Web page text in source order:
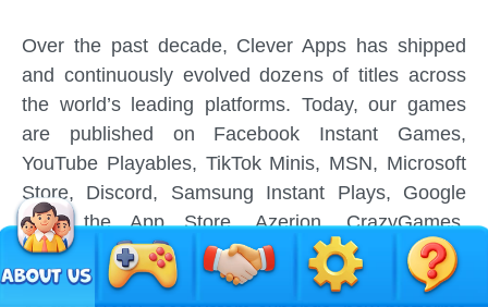
Over the past decade, Clever Apps has shipped
and continuously evolved dozens of titles across
the world’s leading platforms. Today, our games
are published on Facebook Instant Games,
YouTube Playables, TikTok Minis, MSN, Microsoft
Store, Discord, Samsung Instant Plays, Google
Play, the App Store, Azerion, CrazyGames,
GameSnacks, Amazon Appstore, and many more.